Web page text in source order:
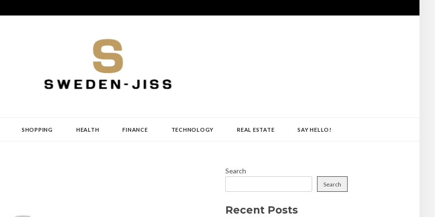
SHOPPING HEALTH FINANCE TECHNOLOGY REAL ESTATE SAY HELLO!
Search
Search
Recent Posts